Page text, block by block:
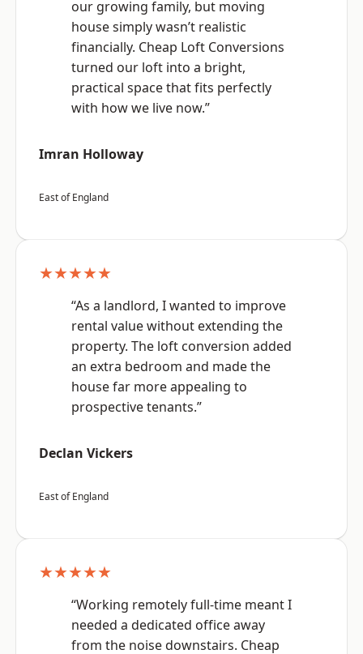
our growing family, but moving
house simply wasn’t realistic
financially. Cheap Loft Conversions
turned our loft into a bright,
practical space that fits perfectly
with how we live now.”
Imran Holloway
East of England
★★★★★
“As a landlord, I wanted to improve
rental value without extending the
property. The loft conversion added
an extra bedroom and made the
house far more appealing to
prospective tenants.”
Declan Vickers
East of England
★★★★★
“Working remotely full-time meant I
needed a dedicated office away
from the noise downstairs. Cheap